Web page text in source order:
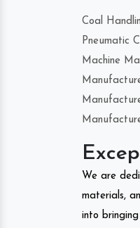
Coal
Pneumatic
Machine
We are
materials,
into